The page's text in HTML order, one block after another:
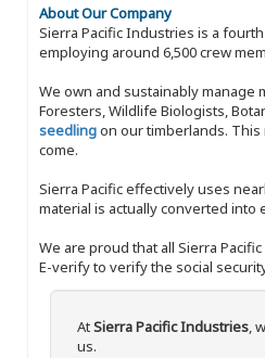
About Our Company
Sierra Pacific Industries is a
employing around 6,500 crew
We own and sustainably manage
Foresters, Wildlife Biologists,
seedlingon our timberlands.
come.
Sierra Pacific effectively uses
material is actually converted
We are proud that all Sierra
E-verify to verify the social
AtSierra Pacific Industries,
us.